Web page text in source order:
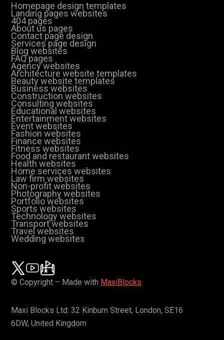
Homepage design templates
Landing pages websites
404 pages
About us pages
Contact page design
Services page design
Blog websites
FAQ pages
Agency websites
Architecture website templates
Beauty website templates
Business websites
Construction websites
Consulting websites
Educational websites
Entertainment websites
Event websites
Fashion websites
Finance websites
Fitness websites
Food and restaurant websites
Health websites
Home services websites
Law firm websites
Non-profit websites
Photography websites
Portfolio websites
Sports websites
Technology websites
Transport websites
Travel websites
Wedding websites
© Copyright – Made with MaxiBlocks
Maxi Blocks Ltd. 32 Kinburn Street, London, SE16
6DW, United Kingdom